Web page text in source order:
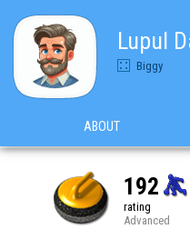
Lupul
Biggy
ABOUT
192
rating
Advanced